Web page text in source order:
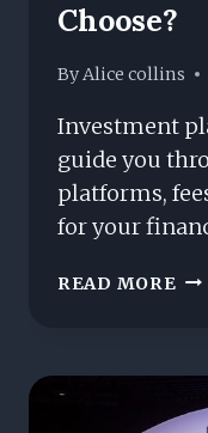
Choose?
By Alice collins
Investment
guide you
platforms,
for your
READ MORE
TO